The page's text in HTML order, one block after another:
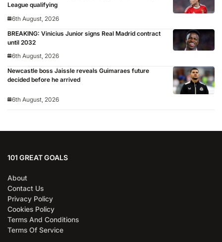
League qualifying
6th August, 2026
BREAKING: Vinicius Junior signs Real Madrid contract
until 2032
6th August, 2026
Newcastle boss Jaissle reveals Guimaraes future
decided before he arrived
6th August, 2026
101 GREAT GOALS
About
Contact Us
Privacy Policy
Cookies Policy
Terms And Conditions
Terms Of Service